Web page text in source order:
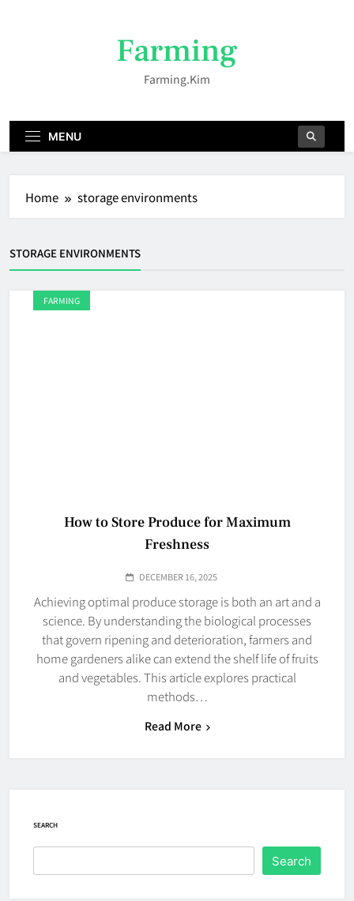
Farming
Farming.kim
MENU
Home storage environments
STORAGE ENVIRONMENTS
FARMING
How to Store Produce for Maximum
Freshness
DECEMBER 16, 2025
Achieving optimal produce storage is both an art and a
science. By understanding the biological processes
that govern ripening and deterioration, farmers and
home gardeners alike can extend the shelf life of fruits
and vegetables. This article explores practical
methods…
Read More
SEARCH
Search